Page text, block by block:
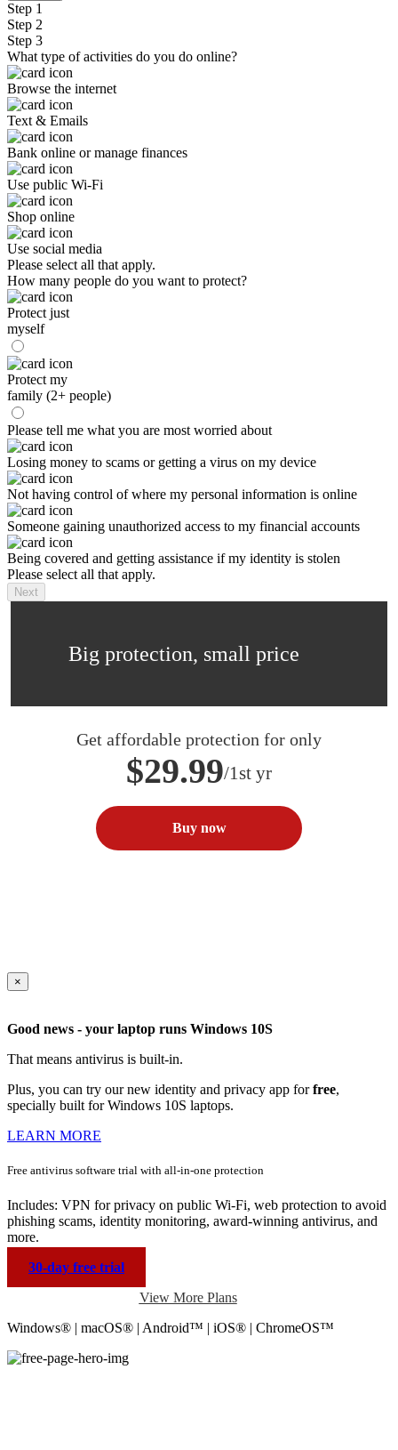
Step 1
Step 2
Step 3
What type of activities do you do online?
Browse the internet
Text & Emails
Bank online or manage finances
Use public Wi-Fi
Shop online
Use social media
Please select all that apply.
How many people do you want to protect?
Protect just
myself
Protect my
family (2+ people)
Please tell me what you are most worried about
Losing money to scams or getting a virus on my device
Not having control of where my personal information is online
Someone gaining unauthorized access to my financial accounts
Being covered and getting assistance if my identity is stolen
Please select all that apply.
Next
Big protection, small price
Get affordable protection for only
$29.99/1st yr
Buy now
×
Good news - your laptop runs Windows 10S
That means antivirus is built-in.
Plus, you can try our new identity and privacy app forfree,
specially built for Windows 10S laptops.
LEARN MORE
Free antivirus software trial with all-in-one protection
Includes: VPN for privacy on public Wi-Fi, web protection to avoid
phishing scams, identity monitoring, award-winning antivirus, and
more.
30-day free trial
View More Plans
Windows® | macOS® | Android™ | iOS® | ChromeOS™